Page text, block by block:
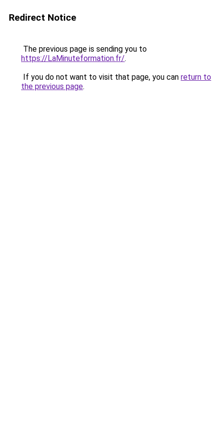
Redirect Notice
The previous page is sending you to
https://LaMinuteformation.fr/.
If you do not want to visit that page, you can return to
the previous page.